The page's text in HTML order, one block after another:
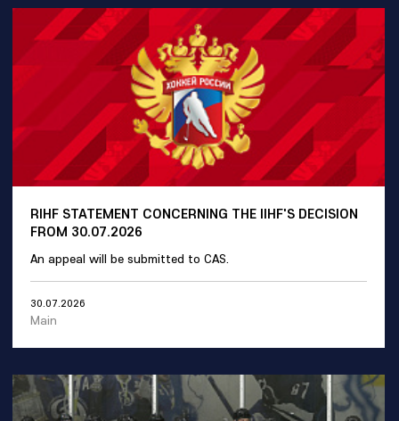
RIHF STATEMENT CONCERNING THE IIHF'S DECISION
FROM 30.07.2026
An appeal will be submitted to CAS.
30.07.2026
Main